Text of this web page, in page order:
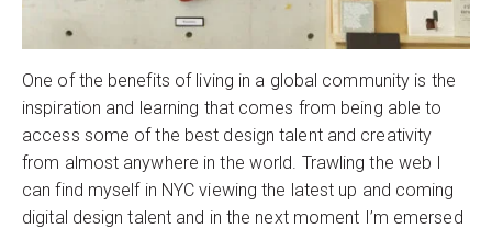
One of the benefits of living in a global community is the
inspiration and learning that comes from being able to
access some of the best design talent and creativity
from almost anywhere in the world. Trawling the web I
can find myself in NYC viewing the latest up and coming
digital design talent and in the next moment I’m emersed